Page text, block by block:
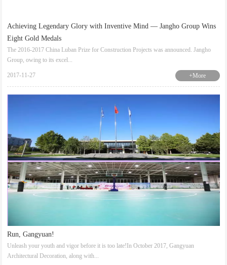
Achieving Legendary Glory with Inventive Mind — Jangho Group Wins
Eight Gold Medals
The 2016-2017 China Luban Prize for Construction Projects was announced. Jangho
Group, owing to its excel...
2017-11-27 +More
Run, Gangyuan!
Unleash your youth and vigor before it is too late!In October 2017, Gangyuan
Architectural Decoration, along with...